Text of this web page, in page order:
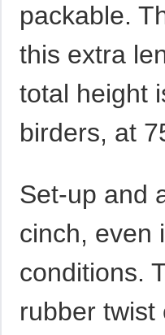
packable.
this extra
total height
birders, at
Set-up and
cinch, even
conditions.
rubber twist